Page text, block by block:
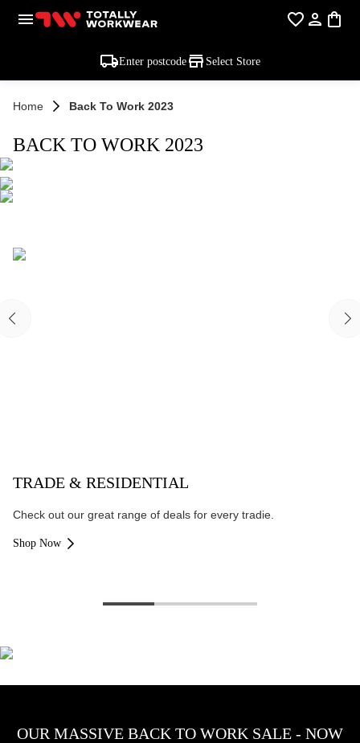
Enter postcode Select Store
Home Back To Work 2023
BACK TO WORK 2023
TRADE & RESIDENTIAL
Check out our great range of deals for every tradie.
Shop Now
OUR MASSIVE BACK TO WORK SALE - NOW